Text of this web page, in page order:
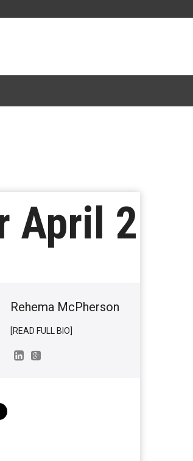
April 2
Rehema McPherson
[READ FULL BIO]